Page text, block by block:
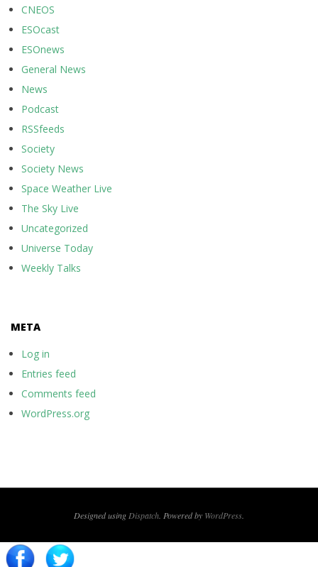
CNEOS
ESOcast
ESOnews
General News
News
Podcast
RSSfeeds
Society
Society News
Space Weather Live
The Sky Live
Uncategorized
Universe Today
Weekly Talks
META
Log in
Entries feed
Comments feed
WordPress.org
Designed using Dispatch . Powered by WordPress